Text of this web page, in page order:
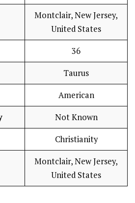
Montclair, New Jersey,
United States
36
Taurus
American
Not Known
Christianity
Montclair, New Jersey,
United States